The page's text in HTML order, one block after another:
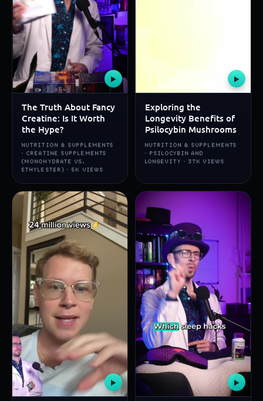
▶
The Truth About Fancy
Creatine: Is It Worth
the Hype?
NUTRITION & SUPPLEMENTS
· CREATINE SUPPLEMENTS
(MONOHYDRATE VS.
ETHYLESTER) · 5K VIEWS
▶
Exploring the
Longevity Benefits of
Psilocybin Mushrooms
NUTRITION & SUPPLEMENTS
· PSILOCYBIN AND
LONGEVITY · 37K VIEWS
▶ ▶